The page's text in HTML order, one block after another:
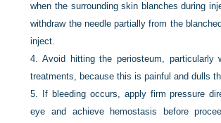
when the surrounding skin blanches during
withdraw the needle partially from the
inject.
4.Avoid hitting the periosteum, particularly
treatments, because this is painful and dulls
5.
If bleeding occurs, apply firm pressure
eye and achieve hemostasis before